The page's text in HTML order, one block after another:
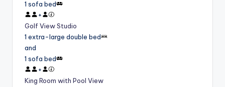
1 sofa bed
+
Golf View Studio
1 extra-large double bed
and
1 sofa bed
+
King Room with Pool View